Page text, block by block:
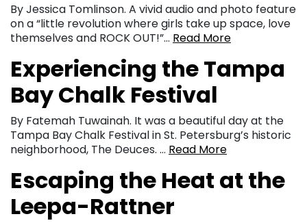
By Jessica Tomlinson. A vivid audio and photo feature
on a “little revolution where girls take up space, love
themselves and ROCK OUT!”… Read More
Experiencing the Tampa
Bay Chalk Festival
By Fatemah Tuwainah. It was a beautiful day at the
Tampa Bay Chalk Festival in St. Petersburg’s historic
neighborhood, The Deuces. … Read More
Escaping the Heat at the
Leepa-Rattner